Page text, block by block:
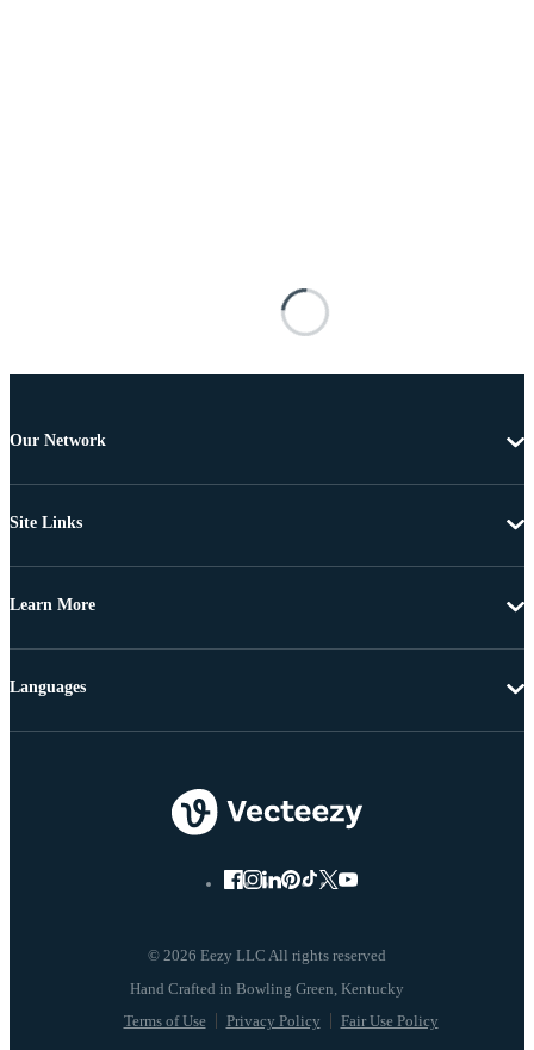
Our Network
Site Links
Learn More
© 2026 Eezy LLC All rights reserved
Terms of Use Privacy Policy Fair Use Policy
Languages